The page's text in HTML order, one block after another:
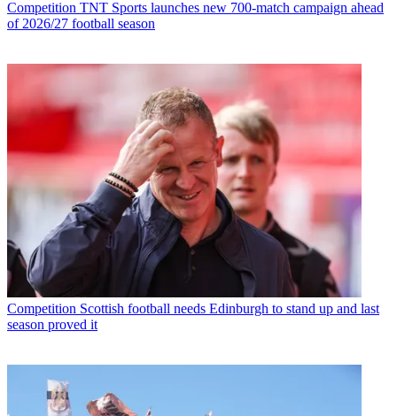
Competition TNT Sports launches new 700-match campaign ahead
of 2026/27 football season
Competition Scottish football needs Edinburgh to stand up and last
season proved it